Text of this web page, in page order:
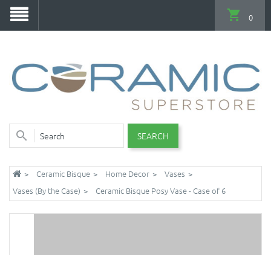
SEARCH
0
Ceramic Bisque Home Decor
Vases
Vases (By the Case)
Ceramic Bisque Posy Vase - Case of 6